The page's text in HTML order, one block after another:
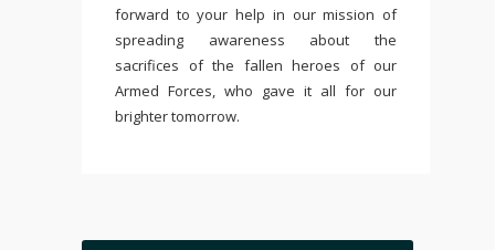
forward to your help in our mission of
spreading awareness about the
sacrifices of the fallen heroes of our
Armed Forces, who gave it all for our
brighter tomorrow.